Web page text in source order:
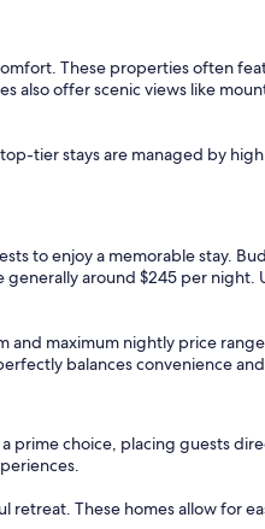
These properties often
offer scenic views like
tier stays are managed by
to enjoy a memorable stay.
around $245 per night.
and maximum nightly price
balances convenience
prime choice, placing guests
retreat. These homes allow for